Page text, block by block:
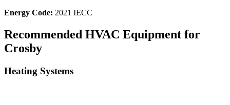
Energy Code: 2021 IECC
Recommended HVAC Equipment for
Crosby
Heating Systems